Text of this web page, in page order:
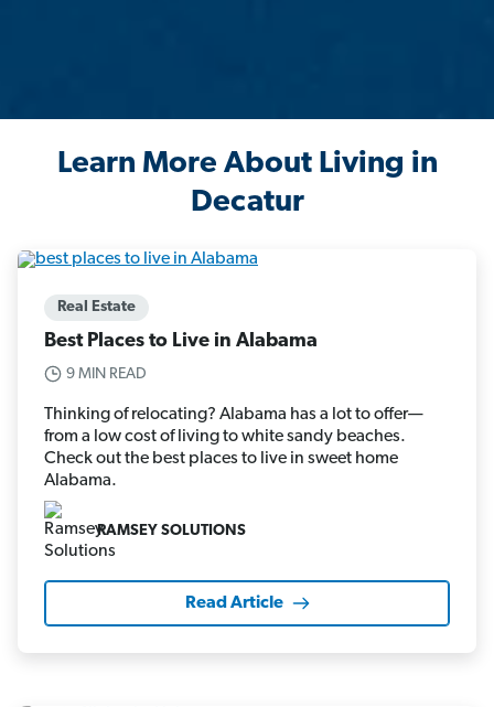
Learn More About Living in
Decatur
Real Estate
Best Places to Live in Alabama
9 MIN READ
Thinking of relocating? Alabama has a lot to offer—
from a low cost of living to white sandy beaches.
Check out the best places to live in sweet home
Alabama.
RAMSEY SOLUTIONS
Read Article